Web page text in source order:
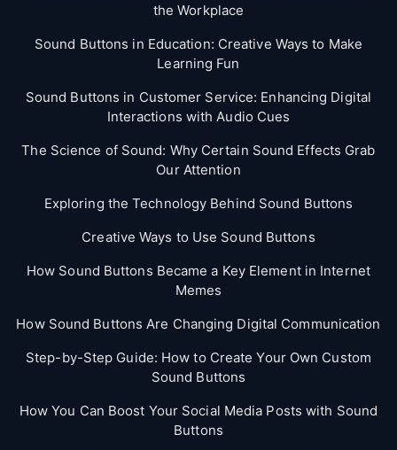
the Workplace
Sound Buttons in Education: Creative Ways to Make
Learning Fun
Sound Buttons in Customer Service: Enhancing Digital
Interactions with Audio Cues
The Science of Sound: Why Certain Sound Effects Grab
Our Attention
Exploring the Technology Behind Sound Buttons
Creative Ways to Use Sound Buttons
How Sound Buttons Became a Key Element in Internet
Memes
How Sound Buttons Are Changing Digital Communication
Step-by-Step Guide: How to Create Your Own Custom
Sound Buttons
How You Can Boost Your Social Media Posts with Sound
Buttons